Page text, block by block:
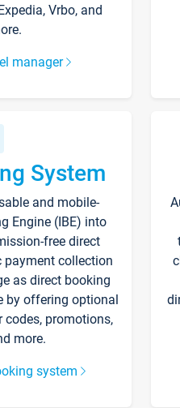
Vrbo, and
manager
System
and mobile-
Engine (IBE) into
free direct
collection
as direct booking
by offering optional
codes, promotions,
more.
system